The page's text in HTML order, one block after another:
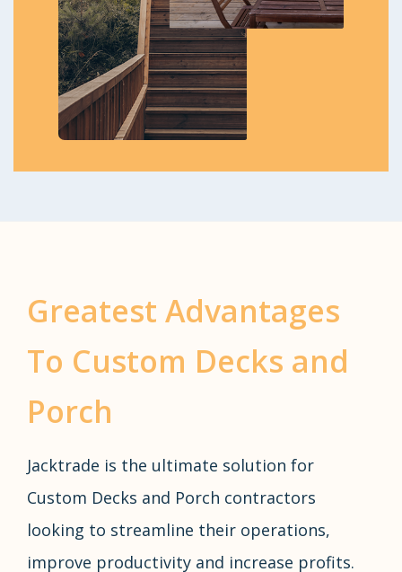
Greatest Advantages
To Custom Decks and
Porch
Jacktrade is the ultimate solution for
Custom Decks and Porch contractors
looking to streamline their operations,
improve productivity and increase profits.